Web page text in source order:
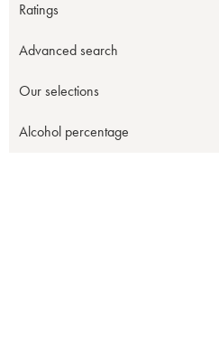
Ratings
Advanced search
Our selections
Alcohol percentage